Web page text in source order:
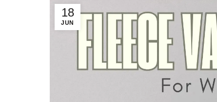
18
JUN